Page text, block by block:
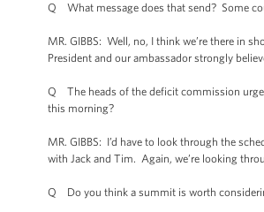
Q What message does that send? Some
MR. GIBBS: Well, no, I think we’re there in
President and our ambassador strongly
Q The heads of the deficit commission
this morning?
MR. GIBBS: I’d have to look through the
with Jack and Tim. Again, we’re looking
Q Do you think a summit is worth